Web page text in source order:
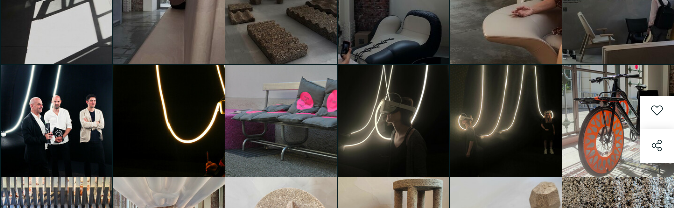
House of Switzerland
Valentina de Bartolo
House of Switzerland
Valentina de Bartolo
House of Switzerland
Valentina de Bartolo
House of Switzerland
Valentina de Bartolo
House of Switzerland
Valentina de Bartolo
House of Switzerland
House of Switzerland
Valentina de Bartolo
House of Switzerland
House of Switzerland
House of Switzerland
Valentina de Bartolo